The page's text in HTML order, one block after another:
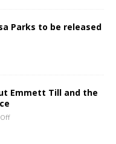
Parks to be released
Emmett Till and the